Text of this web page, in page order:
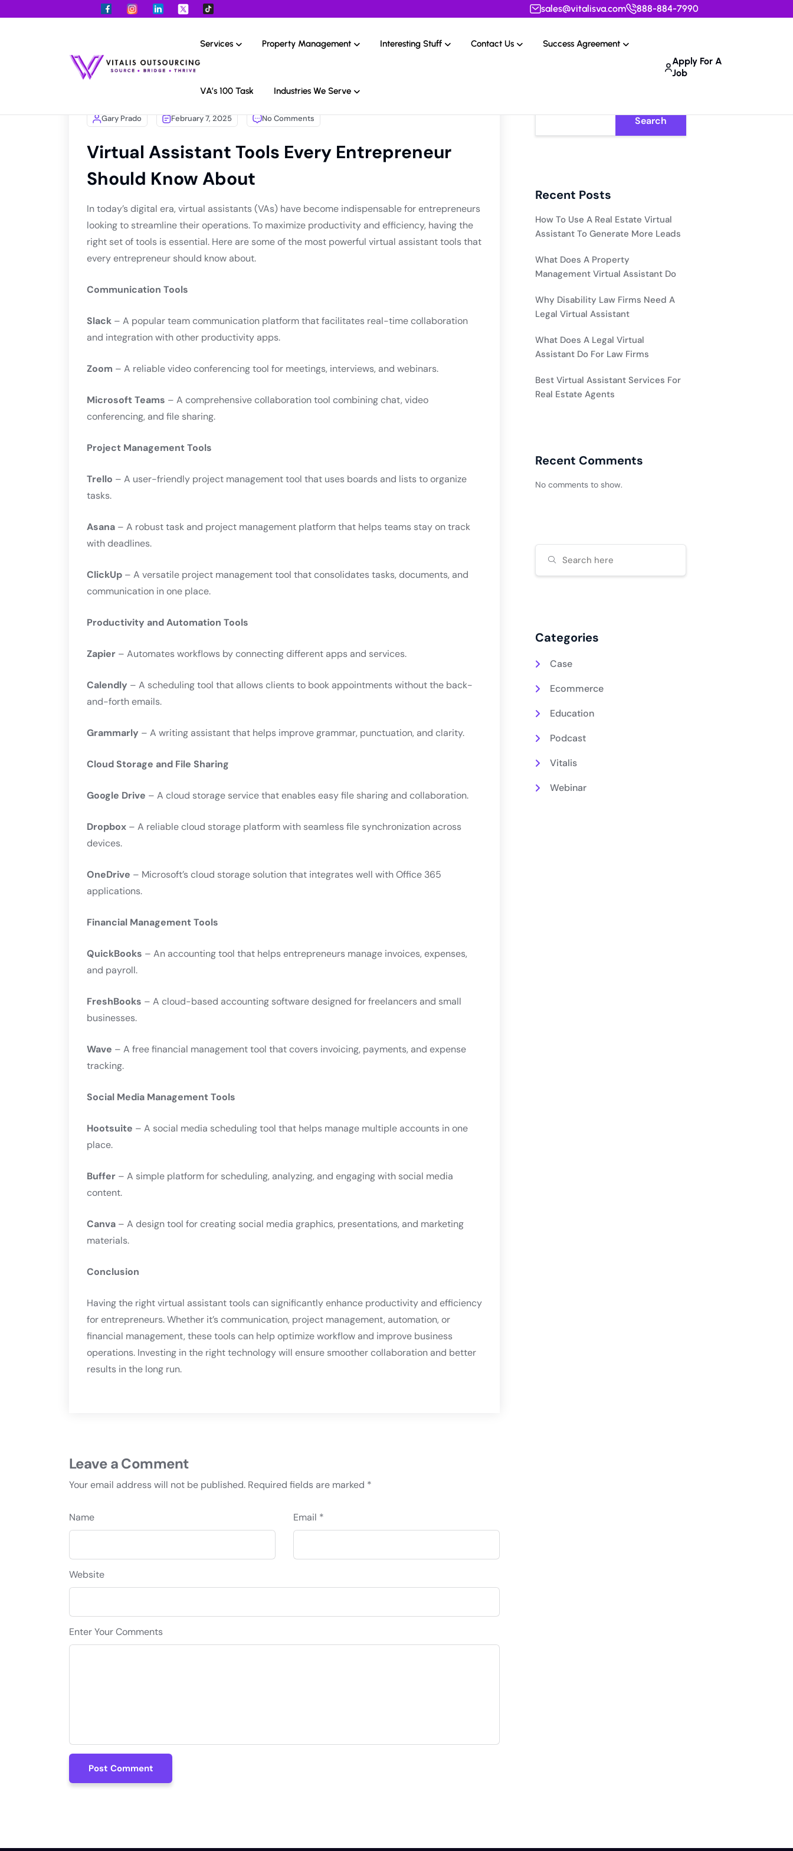
sales@vitalisva.com 888-884-7990
Services Property Management Interesting Stuff Contact Us Success Agreement
VA’s 100 Task Industries We Serve
Apply For A
Job
Gary Prado February 7, 2025 No Comments
Virtual Assistant Tools Every Entrepreneur
Should Know About
In today’s digital era, virtual assistants (VAs) have become indispensable for entrepreneurs
looking to streamline their operations. To maximize productivity and efficiency, having the
right set of tools is essential. Here are some of the most powerful virtual assistant tools that
every entrepreneur should know about.
Communication Tools
Slack – A popular team communication platform that facilitates real-time collaboration
and integration with other productivity apps.
Zoom – A reliable video conferencing tool for meetings, interviews, and webinars.
Microsoft Teams – A comprehensive collaboration tool combining chat, video
conferencing, and file sharing.
Project Management Tools
Trello – A user-friendly project management tool that uses boards and lists to organize
tasks.
Asana – A robust task and project management platform that helps teams stay on track
with deadlines.
ClickUp – A versatile project management tool that consolidates tasks, documents, and
communication in one place.
Productivity and Automation Tools
Zapier – Automates workflows by connecting different apps and services.
Calendly – A scheduling tool that allows clients to book appointments without the back-
and-forth emails.
Grammarly – A writing assistant that helps improve grammar, punctuation, and clarity.
Cloud Storage and File Sharing
Google Drive – A cloud storage service that enables easy file sharing and collaboration.
Dropbox – A reliable cloud storage platform with seamless file synchronization across
devices.
OneDrive – Microsoft’s cloud storage solution that integrates well with Office 365
applications.
Financial Management Tools
QuickBooks – An accounting tool that helps entrepreneurs manage invoices, expenses,
and payroll.
FreshBooks – A cloud-based accounting software designed for freelancers and small
businesses.
Wave – A free financial management tool that covers invoicing, payments, and expense
tracking.
Social Media Management Tools
Hootsuite – A social media scheduling tool that helps manage multiple accounts in one
place.
Buffer – A simple platform for scheduling, analyzing, and engaging with social media
content.
Canva – A design tool for creating social media graphics, presentations, and marketing
materials.
Conclusion
Having the right virtual assistant tools can significantly enhance productivity and efficiency
for entrepreneurs. Whether it’s communication, project management, automation, or
financial management, these tools can help optimize workflow and improve business
operations. Investing in the right technology will ensure smoother collaboration and better
results in the long run.
Leave a Comment
Your email address will not be published. Required fields are marked *
Name Email *
Website
Enter Your Comments
Post Comment
Post Comment
Search
Recent Posts
How To Use A Real Estate Virtual
Assistant To Generate More Leads
What Does A Property
Management Virtual Assistant Do
Why Disability Law Firms Need A
Legal Virtual Assistant
What Does A Legal Virtual
Assistant Do For Law Firms
Best Virtual Assistant Services For
Real Estate Agents
Recent Comments
No comments to show.
Categories
Case
Ecommerce
Education
Podcast
Vitalis
Webinar